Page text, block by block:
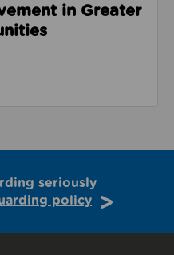
in Greater
seriously
policy